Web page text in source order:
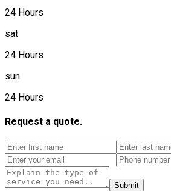
24 Hours
sat
24 Hours
sun
24 Hours
Request a quote.
Submit